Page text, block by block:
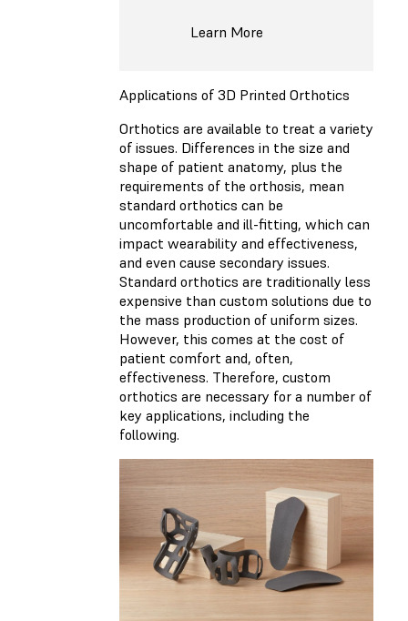
Learn More
Applications of 3D Printed Orthotics
Orthotics are available to treat a variety
of issues. Differences in the size and
shape of patient anatomy, plus the
requirements of the orthosis, mean
standard orthotics can be
uncomfortable and ill-fitting, which can
impact wearability and effectiveness,
and even cause secondary issues.
Standard orthotics are traditionally less
expensive than custom solutions due to
the mass production of uniform sizes.
However, this comes at the cost of
patient comfort and, often,
effectiveness. Therefore, custom
orthotics are necessary for a number of
key applications, including the
following.